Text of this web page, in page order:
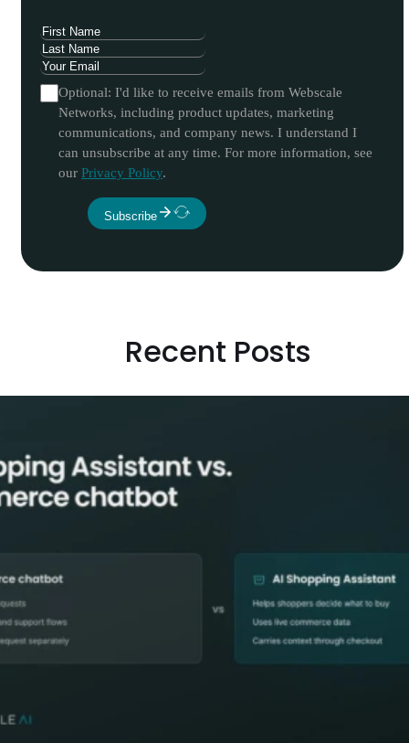
Optional: I'd like to receive emails from Webscale
Networks, including product updates, marketing
communications, and company news. I understand I
can unsubscribe at any time. For more information, see
our Privacy Policy.
Subscribe
Recent Posts